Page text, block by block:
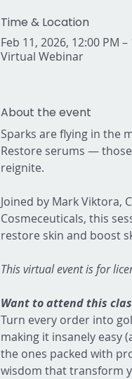
Time & Location
Feb 11, 2026, 12:00 PM –
Virtual Webinar
About the event
Sparks are flying in the
Restore serums —
reignite.
Joined by Mark Viktora,
Cosmeceuticals, this
restore skin and boost
This virtual event is for
Want to attend this
Turn every order into
making it insanely easy
the ones packed with
wisdom that transform